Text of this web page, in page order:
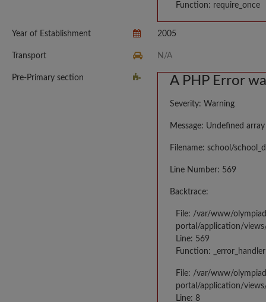
Function: require_once
Year of Establishment 2005
Transport N/A
Pre-Primary section A PHP Error
Severity: Warning
Message: Undefined
Filename: school/
Line Number: 569
Backtrace:
File: /var/www/
portal/application/
Line: 569
Function: _error_handler
File: /var/www/
portal/application/
Line: 8